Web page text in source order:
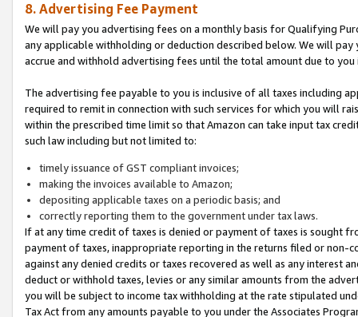
8. Advertising Fee Payment
We will pay you advertising fees on a monthly basis for Qualifying
any applicable withholding or deduction described below. We will
accrue and withhold advertising fees until the total amount due to you
The advertising fee payable to you is inclusive of all taxes including
required to remit in connection with such services for which you will
within the prescribed time limit so that Amazon can take input tax
such law including but not limited to:
timely issuance of GST compliant invoices;
making the invoices available to Amazon;
depositing applicable taxes on a periodic basis; and
correctly reporting them to the government under tax laws.
If at any time credit of taxes is denied or payment of taxes is sought
payment of taxes, inappropriate reporting in the returns filed or non-
against any denied credits or taxes recovered as well as any interest
deduct or withhold taxes, levies or any similar amounts from the
you will be subject to income tax withholding at the rate stipulated
Tax Act from any amounts payable to you under the Associates